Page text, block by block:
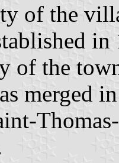
of the
of the
merged